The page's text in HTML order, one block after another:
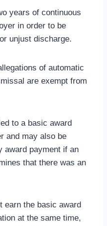
years of continuous
in order to be
unjust discharge.
of automatic
are exempt from
to a basic award
and may also be
award payment if an
that there was an
earn the basic award
at the same time,